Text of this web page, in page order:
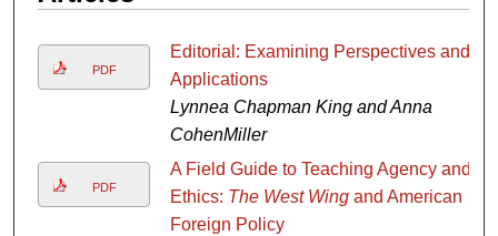
PDF
Editorial: Examining Perspectives and
Applications
Lynnea Chapman King and Anna
CohenMiller
PDF
A Field Guide to Teaching Agency and
Ethics: The West Wingand American
Foreign Policy